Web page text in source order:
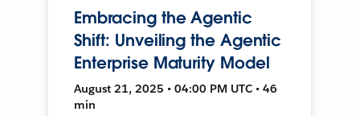
Embracing the Agentic
Shift: Unveiling the Agentic
Enterprise Maturity Model
August 21, 2025 • 04:00 PM UTC • 46
min